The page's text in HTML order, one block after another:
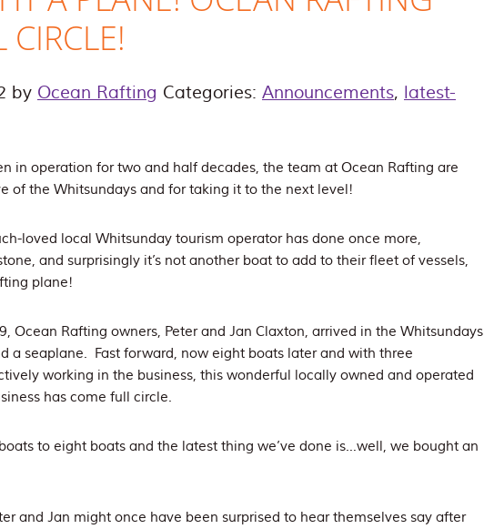
CIRCLE!
by Ocean Rafting Categories: Announcements, latest-
in operation for two and half decades, the team at Ocean Rafting are
of the Whitsundays and for taking it to the next level!
loved local Whitsunday tourism operator has done once more,
and surprisingly it’s not another boat to add to their fleet of vessels,
plane!
Ocean Rafting owners, Peter and Jan Claxton, arrived in the Whitsundays
a seaplane. Fast forward, now eight boats later and with three
working in the business, this wonderful locally owned and operated
has come full circle.
to eight boats and the latest thing we’ve done is…well, we bought an
and Jan might once have been surprised to hear themselves say after